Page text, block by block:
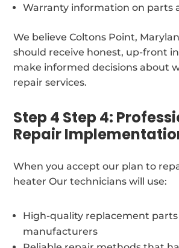
Warranty information on parts
We believe Coltons Point,
should receive honest, up-front
make informed decisions about
repair services.
Step 4 Step 4:
Repair
When you accept our plan to
heater Our technicians will use:
High-quality replacement
manufacturers